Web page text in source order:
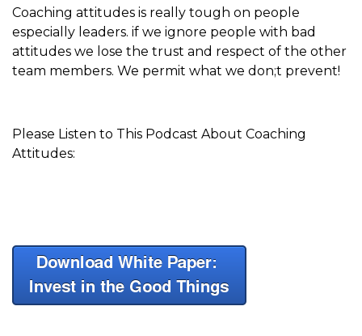
Coaching attitudes is really tough on people
especially leaders. if we ignore people with bad
attitudes we lose the trust and respect of the other
team members. We permit what we don;t prevent!
Please Listen to This Podcast About Coaching
Attitudes: